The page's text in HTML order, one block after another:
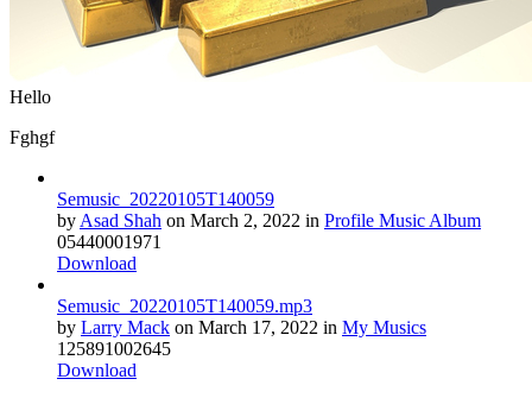
Hello
Fghgf
Semusic_20220105T140059
byAsad Shah on March 2, 2022 in Profile Music Album
05440001971
Download
Semusic_20220105T140059.mp3
by Larry Mack on March 17, 2022 in My Musics
125891002645
Download